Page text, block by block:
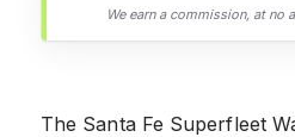
We earn a commission, at no
The Santa Fe Superfleet